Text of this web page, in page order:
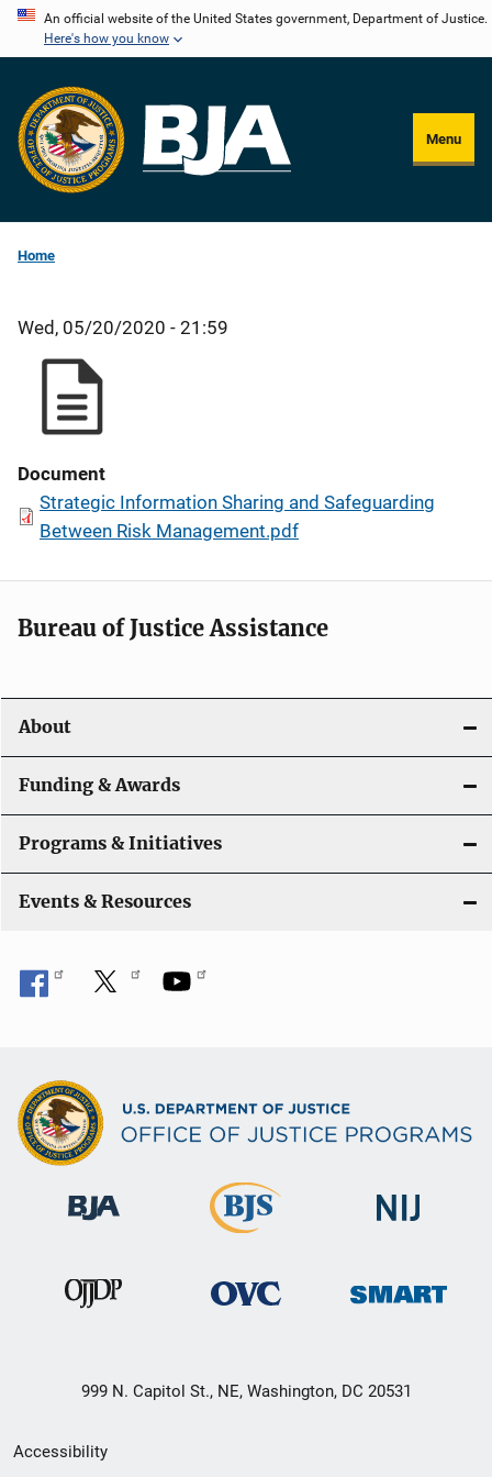
Skip
content
An official website of the United States government, Department of Justice.
Here's how you know
Menu
Home
Wed, 05/20/2020 - 21:59
Document
Strategic Information Sharing and Safeguarding
Between Risk Management.pdf
Bureau of Justice Assistance
About
Funding & Awards
Programs & Initiatives
Events & Resources
999 N. Capitol St., NE, Washington, DC 20531
Secondary
Accessibility